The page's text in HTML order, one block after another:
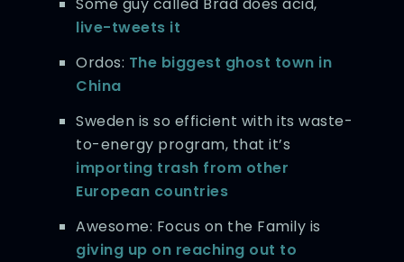
Some guy called Brad does acid,
live-tweets it
Ordos: The biggest ghost town in
China
Sweden is so efficient with its waste-
to-energy program, that it’s
importing trash from other
European countries
Awesome: Focus on the Family is
giving up on reaching out to